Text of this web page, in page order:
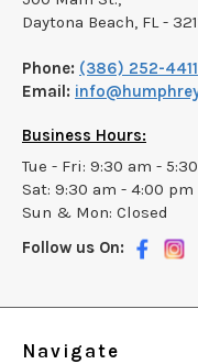
Daytona Beach, FL -
Phone: (386) 252-4411
Email:
Business Hours:
Tue - Fri: 9:30 am -
Sat: 9:30 am - 4:00 pm
Sun & Mon: Closed
Follow us On:
Navigate